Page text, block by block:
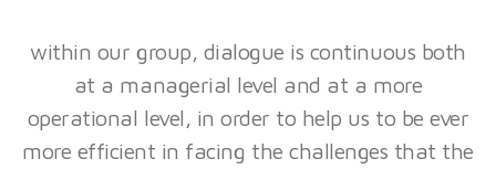
within our group, dialogue is continuous both
at a managerial level and at a more
operational level, in order to help us to be ever
more efficient in facing the challenges that the